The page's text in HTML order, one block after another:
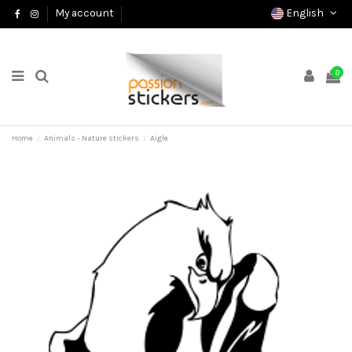
My account English
0
Home Animals - Nature stickers Aigle